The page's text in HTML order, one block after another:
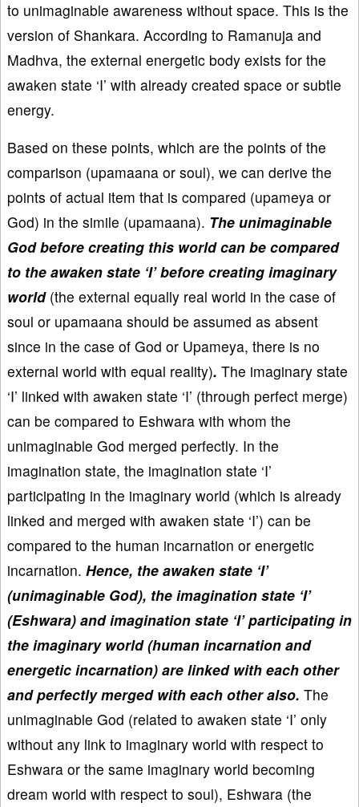
to unimaginable awareness without space. This is the
version of Shankara. According to Ramanuja and
Madhva, the external energetic body exists for the
awaken state ‘I’ with already created space or subtle
energy.
Based on these points, which are the points of the
comparison (upamaana or soul), we can derive the
points of actual item that is compared (upameya or
God) in the simile (upamaana). The unimaginable
God before creating this world can be compared
to the awaken state ‘I’ before creating imaginary
world (the external equally real world in the case of
soul or upamaana should be assumed as absent
since in the case of God or Upameya, there is no
external world with equal reality). The imaginary state
‘I’ linked with awaken state ‘I’ (through perfect merge)
can be compared to Eshwara with whom the
unimaginable God merged perfectly. In the
imagination state, the imagination state ‘I’
participating in the imaginary world (which is already
linked and merged with awaken state ‘I’) can be
compared to the human incarnation or energetic
incarnation. Hence, the awaken state ‘I’
(unimaginable God), the imagination state ‘I’
(Eshwara) and imagination state ‘I’ participating in
the imaginary world (human incarnation and
energetic incarnation) are linked with each other
and perfectly merged with each other also. The
unimaginable God (related to awaken state ‘I’ only
without any link to imaginary world with respect to
Eshwara or the same imaginary world becoming
dream world with respect to soul), Eshwara (the